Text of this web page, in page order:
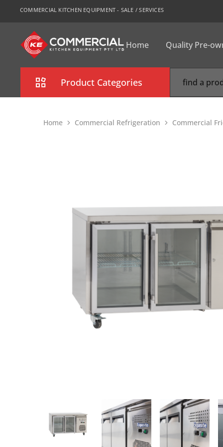
COMMERCIAL KITCHEN EQUIPMENT - SALE / SERVICES
CKE
Sydney
Home Quality Pre-
Product Categories
Bakery Equipment
Bench Top Catering Equipment
700/900 Series Cooking Equipment
Cooking Ranges 900 Series
Soup Kettle Boiling Pan
Stainless Steel Cabinet
Stainless Steel Outlet Dishwasher Bench
Home Commercial Refrigeration Commercial